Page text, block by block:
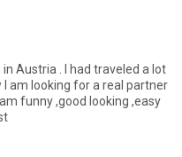
in Austria . I had traveled a lot
I am looking for a real partner
funny ,good looking ,easy